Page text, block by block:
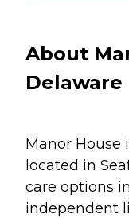
About
Delaware
Manor House
located in
care options
independent